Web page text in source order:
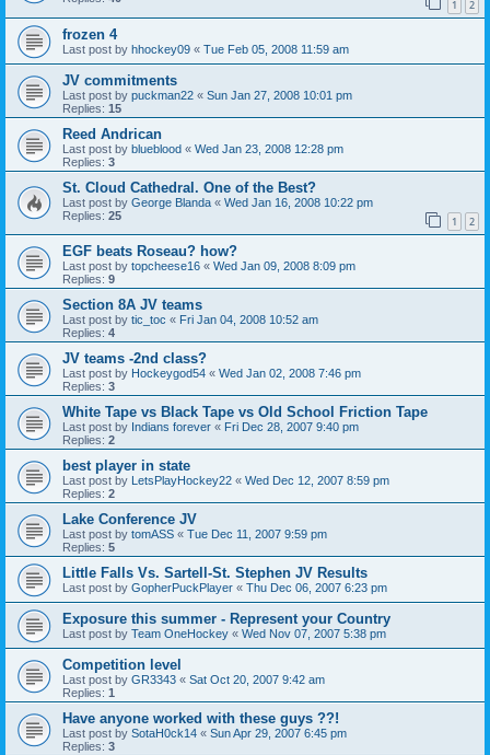
1 2
frozen 4
Last post by hhockey09 « Tue Feb 05, 2008 11:59 am
JV commitments
Last post by puckman22 « Sun Jan 27, 2008 10:01 pm
Replies: 15
Reed Andrican
Last post by blueblood « Wed Jan 23, 2008 12:28 pm
Replies: 3
St. Cloud Cathedral. One of the Best?
Last post by George Blanda « Wed Jan 16, 2008 10:22 pm
Replies: 25 1 2
EGF beats Roseau? how?
Last post by topcheese16 « Wed Jan 09, 2008 8:09 pm
Replies: 9
Section 8A JV teams
Last post by tic_toc « Fri Jan 04, 2008 10:52 am
Replies: 4
JV teams -2nd class?
Last post by Hockeygod54 « Wed Jan 02, 2008 7:46 pm
Replies: 3
White Tape vs Black Tape vs Old School Friction Tape
Last post by Indians forever « Fri Dec 28, 2007 9:40 pm
Replies: 2
best player in state
Last post by LetsPlayHockey22 « Wed Dec 12, 2007 8:59 pm
Replies: 2
Lake Conference JV
Last post by tomASS « Tue Dec 11, 2007 9:59 pm
Replies: 5
Little Falls Vs. Sartell-St. Stephen JV Results
Last post by GopherPuckPlayer « Thu Dec 06, 2007 6:23 pm
Exposure this summer - Represent your Country
Last post by Team OneHockey « Wed Nov 07, 2007 5:38 pm
Competition level
Last post by GR3343 « Sat Oct 20, 2007 9:42 am
Replies: 1
Have anyone worked with these guys ??!
Last post by SotaH0ck14 « Sun Apr 29, 2007 6:45 pm
Replies: 3